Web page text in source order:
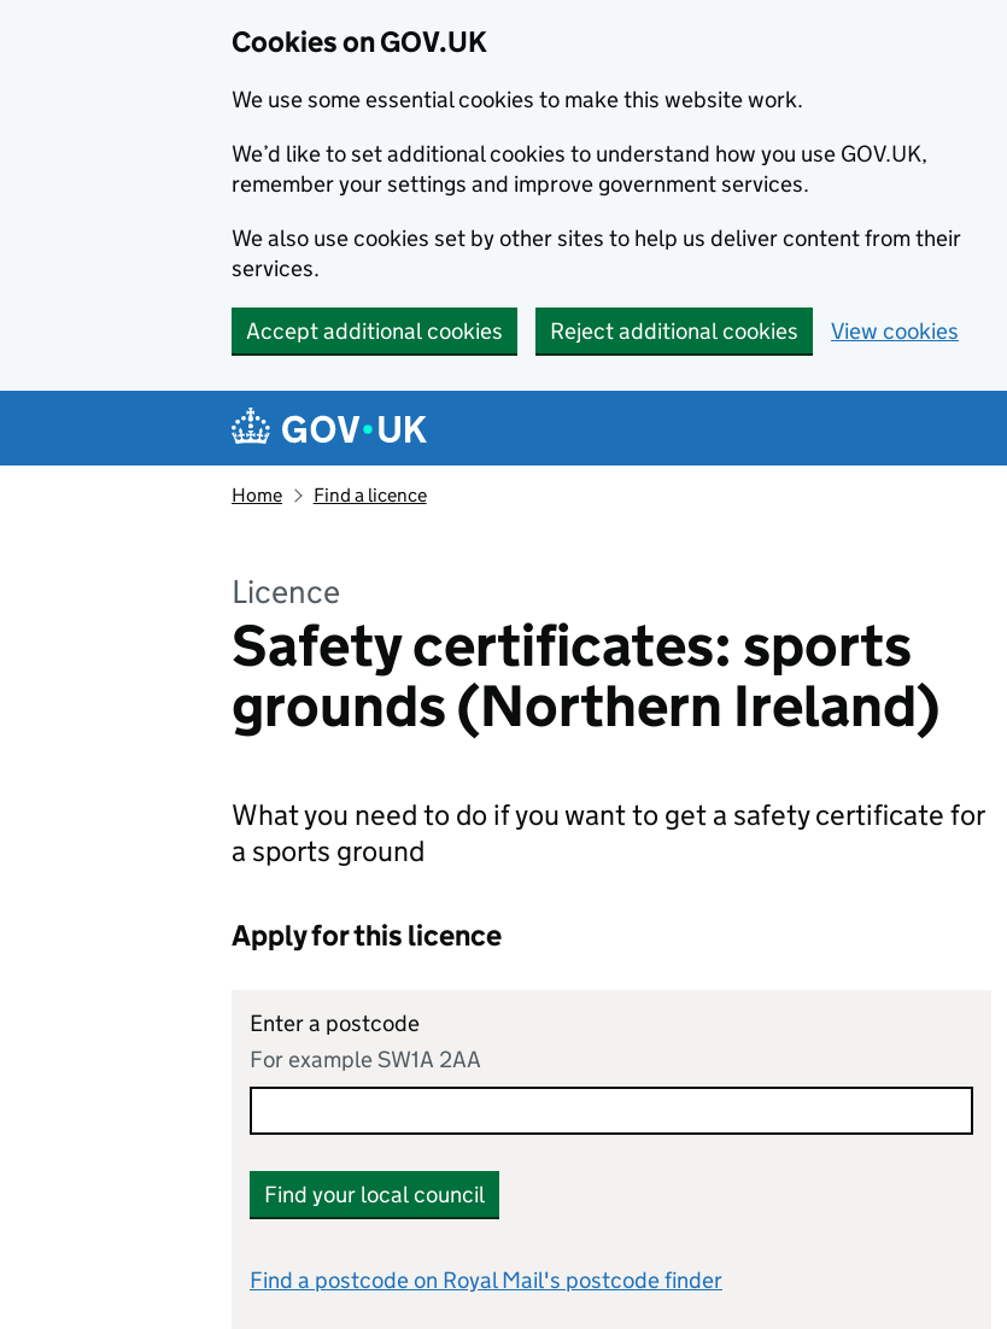
Cookies on GOV.UK
We use some essential cookies to make this website work.
We’d like to set additional cookies to understand how you use GOV.UK,
remember your settings and improve government services.
We also use cookies set by other sites to help us deliver content from their
services.
Accept additional cookies Reject additional cookies View cookies
Navigation menu
Home Find a licence
Licence
Safety certificates: sports
grounds (Northern Ireland)
What you need to do if you want to get a safety certificate for
a sports ground
Apply for this licence
Enter a postcode
For example SW1A 2AA
Find your local council
Find a postcode on Royal Mail's postcode finder